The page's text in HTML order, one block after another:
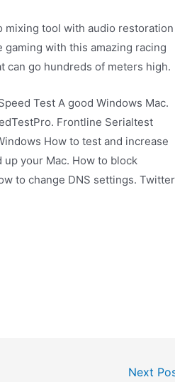
mixing tool with audio restoration
with this amazing racing
can go hundreds of meters high.
Test A good Windows Mac.
Frontline Serialtest
How to test and increase
your Mac. How to block
to change DNS settings. Twitter
Next